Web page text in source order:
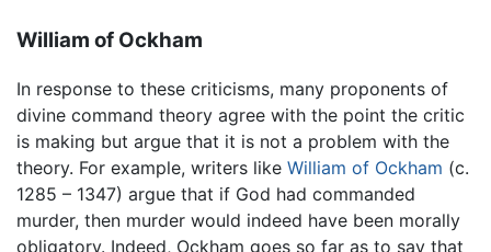
William of Ockham
In response to these criticisms, many proponents of
divine command theory agree with the point the critic
is making but argue that it is not a problem with the
theory. For example, writers like William of Ockham (c.
1285 – 1347) argue that if God had commanded
murder, then murder would indeed have been morally
obligatory. Indeed, Ockham goes so far as to say that